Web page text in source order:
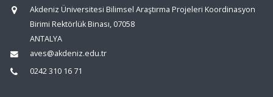
Akdeniz Üniversitesi Bilimsel Araştırma Projeleri Koordinasyon
Birimi Rektörlük Binası, 07058
ANTALYA
aves@akdeniz.edu.tr
0242 310 16 71